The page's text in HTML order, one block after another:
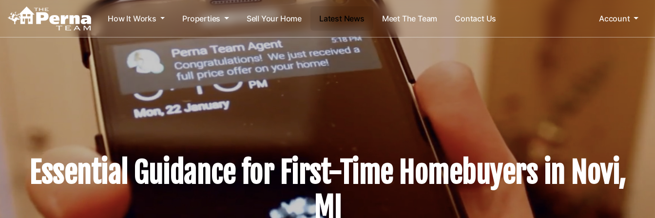
How It Works Properties Sell Your Home Latest News Meet The Team Contact Us Account
Essential Guidance for First-Time Homebuyers in Novi,
MI